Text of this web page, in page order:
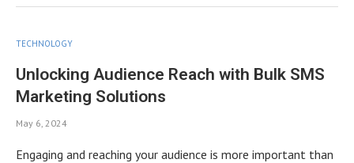
TECHNOLOGY
Unlocking Audience Reach with Bulk SMS
Marketing Solutions
May 6, 2024
Engaging and reaching your audience is more important than